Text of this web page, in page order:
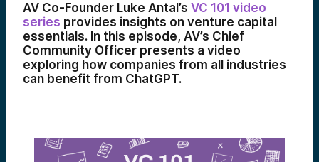
AV Co-Founder Luke Antal’s VC 101 video
series provides insights on venture capital
essentials. In this episode, AV’s Chief
Community Officer presents a video
exploring how companies from all industries
can benefit from ChatGPT.